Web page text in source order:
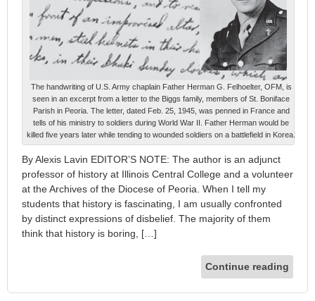
The handwriting of U.S. Army chaplain Father Herman G. Felhoelter, OFM, is
seen in an excerpt from a letter to the Biggs family, members of St. Boniface
Parish in Peoria. The letter, dated Feb. 25, 1945, was penned in France and
tells of his ministry to soldiers during World War II. Father Herman would be
killed five years later while tending to wounded soldiers on a battlefield in Korea.
By Alexis Lavin EDITOR’S NOTE: The author is an adjunct
professor of history at Illinois Central College and a volunteer
at the Archives of the Diocese of Peoria. When I tell my
students that history is fascinating, I am usually confronted
by distinct expressions of disbelief. The majority of them
think that history is boring, […]
Continue reading